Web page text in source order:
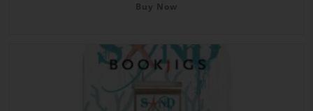
Buy Now